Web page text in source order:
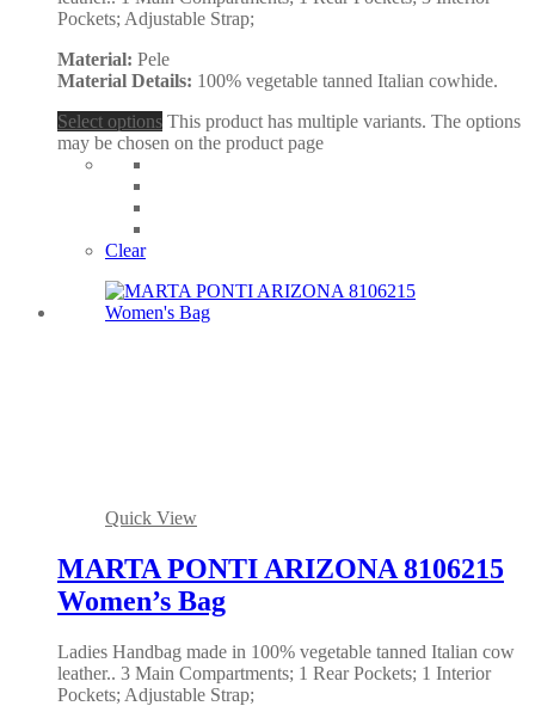
Pockets; Adjustable Strap;
Material: Pele
Material Details: 100% vegetable tanned Italian cowhide.
Select options This product has multiple variants. The options
may be chosen on the product page
Clear
Quick View
MARTA PONTI ARIZONA 8106215
Women’s Bag
Ladies Handbag made in 100% vegetable tanned Italian cow
leather.. 3 Main Compartments; 1 Rear Pockets; 1 Interior
Pockets; Adjustable Strap;